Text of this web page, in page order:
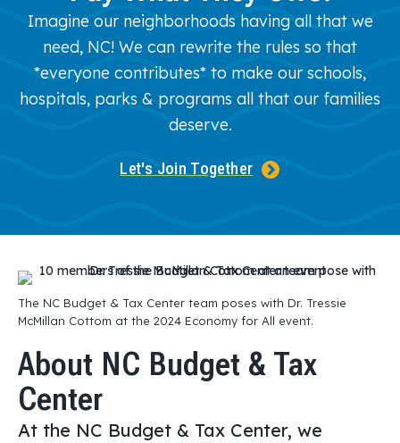
Imagine our neighborhoods having all that we
need, NC! We can rewrite the rules so that
*everyone contributes* to make our schools,
hospitals, parks & programs all that our families
deserve.
Let's Join Together
The NC Budget & Tax Center team poses with Dr. Tressie
McMillan Cottom at the 2024 Economy for All event.
About NC Budget & Tax
Center
At the NC Budget & Tax Center, we